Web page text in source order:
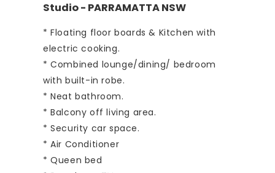
Studio- PARRAMATTANSW
* Floating floor boards & Kitchen with
electric cooking.
* Combined lounge/dining/ bedroom
with built-in robe.
* Neat bathroom.
* Balcony off living area.
* Security car space.
* Air Conditioner
* Queen bed